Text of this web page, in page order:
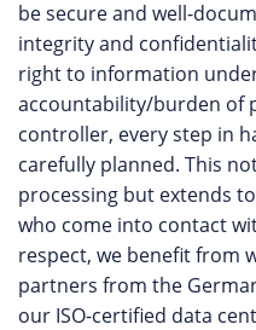
be secure and well-
integrity and
right to information
accountability/burden of
controller, every step in
carefully planned. This
processing but extends
who come into contact
respect, we benefit from
partners from the
our ISO-certified data